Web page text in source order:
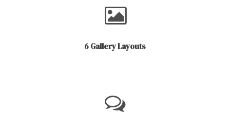
6 Gallery Layouts